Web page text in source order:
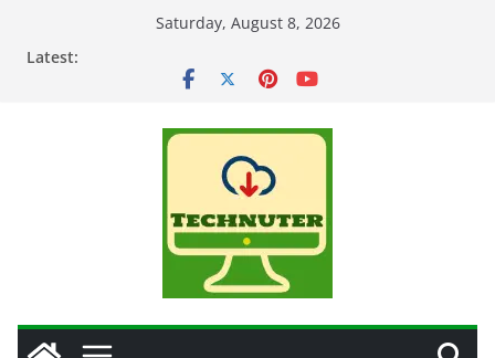
Saturday, August 8, 2026
Latest: